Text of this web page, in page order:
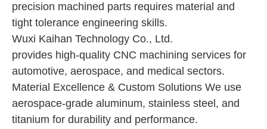
precision machined parts requires material and
tight tolerance engineering skills.
Wuxi Kaihan Technology Co., Ltd.
provides high-quality CNC machining services for
automotive, aerospace, and medical sectors.
Material Excellence & Custom Solutions We use
aerospace-grade aluminum, stainless steel, and
titanium for durability and performance.